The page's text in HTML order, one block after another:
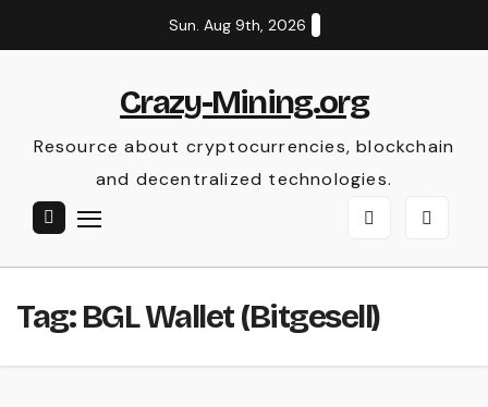
to
Sun. Aug 9th, 2026
Crazy-Mining.org
Resource about cryptocurrencies, blockchain
and decentralized technologies.
Tag:BGL Wallet (Bitgesell)